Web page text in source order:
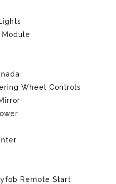
Module
Wheel Controls
Remote Start